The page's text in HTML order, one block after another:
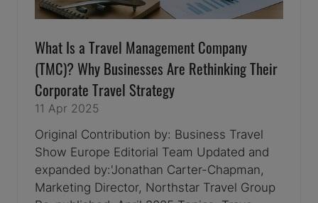
What Is a Travel Management Company
(TMC)? Why Businesses Are Rethinking Their
Corporate Travel Strategy
11 Apr 2025
Original Contribution by: Business Travel
Show Europe Editorial Team Updated and
expanded by:'Jonathan Carter-Chapman,
Marketing Director, Northstar Travel Group